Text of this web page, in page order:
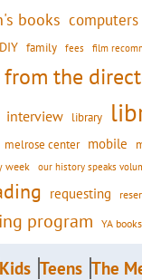
books computers
DIY family fees film
from the
interview library
melrose center mobile
week our history speaks
requesting
program YA books
Kids Teens The